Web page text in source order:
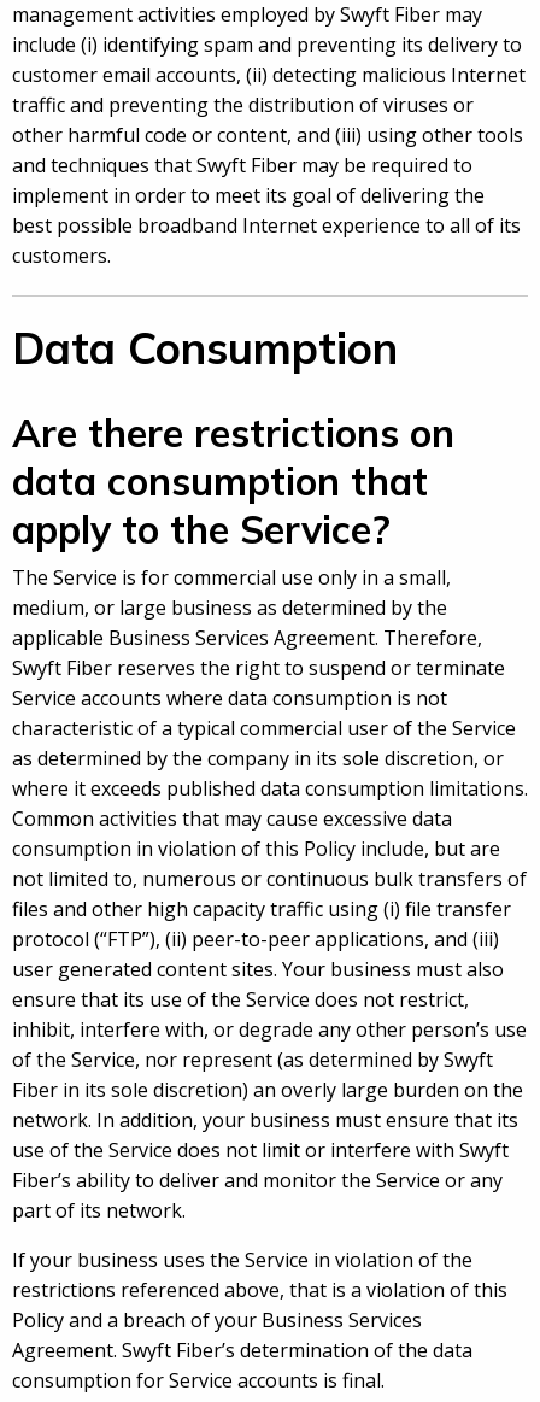
management activities employed by Swyft Fiber may
include (i) identifying spam and preventing its delivery to
customer email accounts, (ii) detecting malicious Internet
traffic and preventing the distribution of viruses or
other harmful code or content, and (iii) using other tools
and techniques that Swyft Fiber may be required to
implement in order to meet its goal of delivering the
best possible broadband Internet experience to all of its
customers.
Data Consumption
Are there restrictions on
data consumption that
apply to the Service?
The Service is for commercial use only in a small,
medium, or large business as determined by the
applicable Business Services Agreement. Therefore,
Swyft Fiber reserves the right to suspend or terminate
Service accounts where data consumption is not
characteristic of a typical commercial user of the Service
as determined by the company in its sole discretion, or
where it exceeds published data consumption limitations.
Common activities that may cause excessive data
consumption in violation of this Policy include, but are
not limited to, numerous or continuous bulk transfers of
files and other high capacity traffic using (i) file transfer
protocol (“FTP”), (ii) peer-to-peer applications, and (iii)
user generated content sites. Your business must also
ensure that its use of the Service does not restrict,
inhibit, interfere with, or degrade any other person’s use
of the Service, nor represent (as determined by Swyft
Fiber in its sole discretion) an overly large burden on the
network. In addition, your business must ensure that its
use of the Service does not limit or interfere with Swyft
Fiber’s ability to deliver and monitor the Service or any
part of its network.
If your business uses the Service in violation of the
restrictions referenced above, that is a violation of this
Policy and a breach of your Business Services
Agreement. Swyft Fiber’s determination of the data
consumption for Service accounts is final.